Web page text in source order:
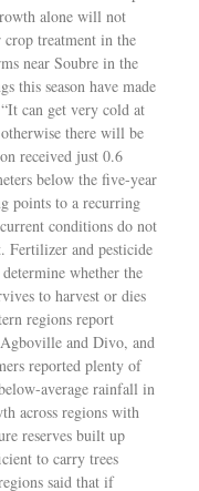
alone will not
crop treatment in the
near Soubre in the
this season have made
can get very cold at
there will be
received just 0.6
below the five-year
points to a recurring
conditions do not
Fertilizer and pesticide
whether the
to harvest or dies
regions report
and Divo, and
reported plenty of
average rainfall in
across regions with
reserves built up
to carry trees
said that if